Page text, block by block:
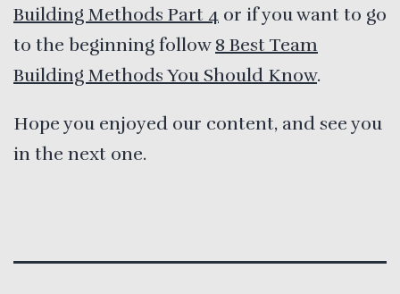
Building Methods Part 4 or if you want to go
to the beginning follow 8 Best Team
Building Methods You Should Know.
Hope you enjoyed our content, and see you
in the next one.